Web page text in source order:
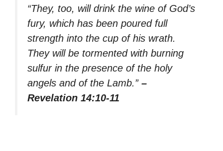
“They, too, will drink the wine of God’s
fury, which has been poured full
strength into the cup of his wrath.
They will be tormented with burning
sulfur in the presence of the holy
angels and of the Lamb.” –
Revelation 14:10-11